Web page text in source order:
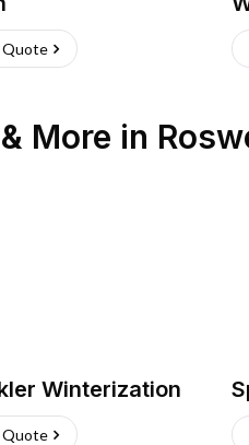
Quote
More in
Winterization
Quote